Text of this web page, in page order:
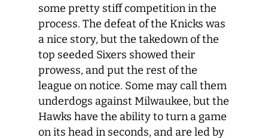
some pretty stiff competition in the
process. The defeat of the Knicks was
a nice story, but the takedown of the
top seeded Sixers showed their
prowess, and put the rest of the
league on notice. Some may call them
underdogs against Milwaukee, but the
Hawks have the ability to turn a game
on its head in seconds, and are led by